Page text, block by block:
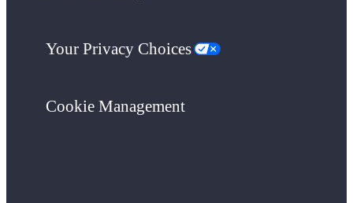
Your Privacy Choices
Cookie Management